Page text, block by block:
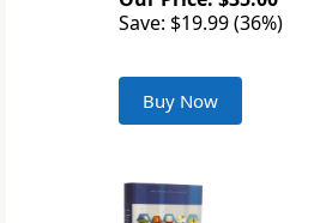
Save: $19.99 (36%)
Buy Now